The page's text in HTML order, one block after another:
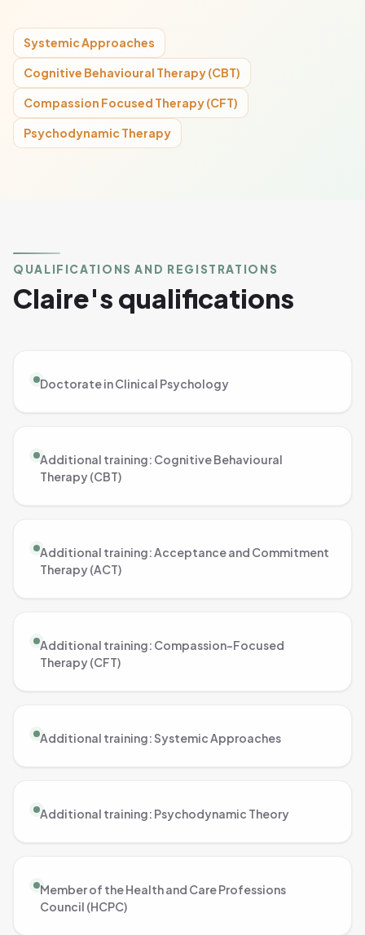
Systemic Approaches
Cognitive Behavioural Therapy (CBT)
Compassion Focused Therapy (CFT)
Psychodynamic Therapy
QUALIFICATIONS AND REGISTRATIONS
Claire's qualifications
Doctorate in Clinical Psychology
Additional training: Cognitive Behavioural
Therapy (CBT)
Additional training: Acceptance and Commitment
Therapy (ACT)
Additional training: Compassion-Focused
Therapy (CFT)
Additional training: Systemic Approaches
Additional training: Psychodynamic Theory
Member of the Health and Care Professions
Council (HCPC)